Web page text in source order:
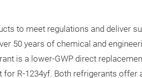
to meet regulations and deliver
50 years of chemical and
is a lower-GWP direct
R-1234yf. Both refrigerants